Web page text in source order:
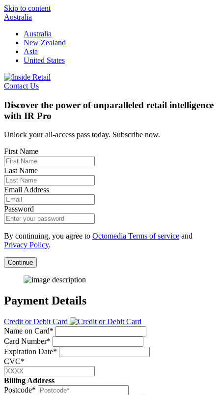
Skip to content
Australia
Australia
New Zealand
Asia
United States
Contact Us
Discover the power of unparalleled retail intelligence
with IR Pro
Unlock your all-access pass today. Subscribe now.
First Name
Last Name
Email Address
Password
By continuing, you agree to Octomedia Terms of service and
Privacy Policy.
Continue
Payment Details
Credit or Debit Card
Name on Card*
Card Number*
Expiration Date*
CVC*
Billing Address
Postcode*